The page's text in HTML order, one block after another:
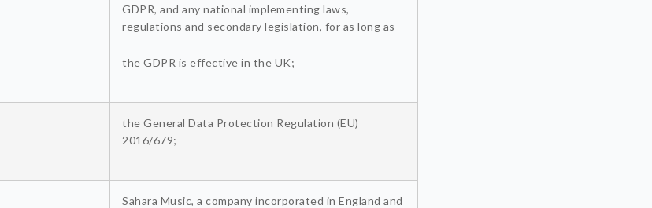
GDPR, and any national implementing laws,
regulations and secondary legislation, for as long as
the GDPR is effective in the UK;
the General Data Protection Regulation (EU)
2016/679;
Sahara Music, a company incorporated in England and